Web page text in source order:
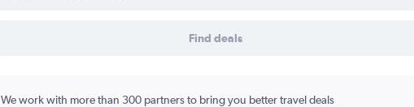
Find deals
We work with more than 300 partners to bring you better travel deals